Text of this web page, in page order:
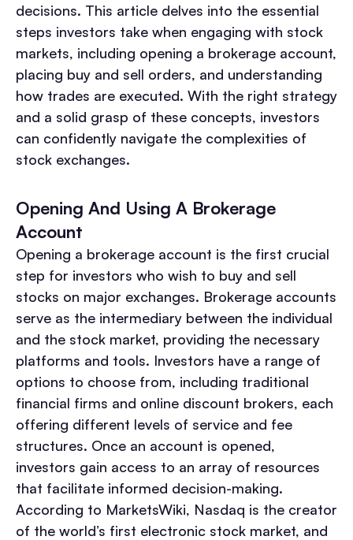
decisions. This article delves into the essential
steps investors take when engaging with stock
markets, including opening a brokerage account,
placing buy and sell orders, and understanding
how trades are executed. With the right strategy
and a solid grasp of these concepts, investors
can confidently navigate the complexities of
stock exchanges.
Opening And Using A Brokerage
Account
Opening a brokerage account is the first crucial
step for investors who wish to buy and sell
stocks on major exchanges. Brokerage accounts
serve as the intermediary between the individual
and the stock market, providing the necessary
platforms and tools. Investors have a range of
options to choose from, including traditional
financial firms and online discount brokers, each
offering different levels of service and fee
structures. Once an account is opened,
investors gain access to an array of resources
that facilitate informed decision-making.
According to MarketsWiki, Nasdaq is the creator
of the world’s first electronic stock market, and